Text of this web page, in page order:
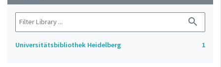
search
Universitätsbibliothek Heidelberg 1